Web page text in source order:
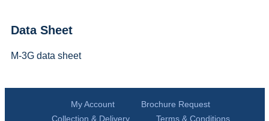
Data Sheet
M-3G data sheet
My Account
Brochure Request
Collection & Delivery
Terms & Conditions